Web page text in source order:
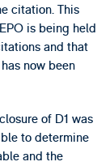
citation. This
is being held
and that
now been
of D1 was
to determine
and the